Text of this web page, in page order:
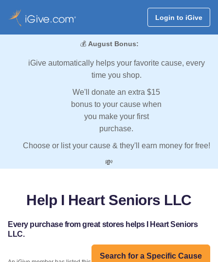
Login to iGive
💰 August Bonus:
iGive automatically helps your favorite cause, every
time you shop.
We'll donate an extra $15
bonus to your cause when
you make your first
purchase.
Choose or list your cause & they'll earn money for free!
💸
Help I Heart Seniors LLC
Every purchase from great stores helps I Heart Seniors
LLC.
Search for a Specific Cause